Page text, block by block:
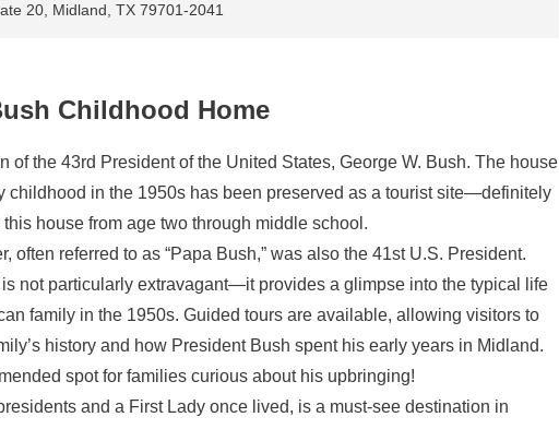
20, Midland, TX 79701-2041
Childhood Home
of the 43rd President of the United States, George W. Bush. The house
childhood in the 1950s has been preserved as a tourist site—definitely
house from age two through middle school.
often referred to as “Papa Bush,” was also the 41st U.S. President.
not particularly extravagant—it provides a glimpse into the typical life
family in the 1950s. Guided tours are available, allowing visitors to
history and how President Bush spent his early years in Midland.
spot for families curious about his upbringing!
and a First Lady once lived, is a must-see destination in